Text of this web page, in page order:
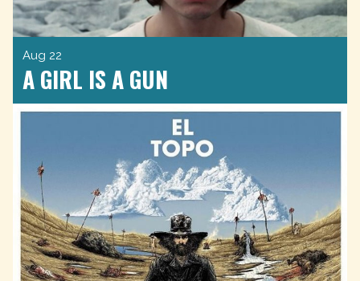
Aug 22
A GIRL IS A GUN